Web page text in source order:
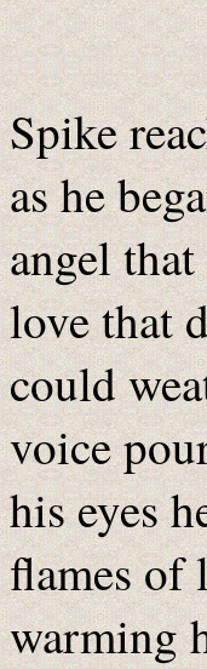
Spike
as he
angel
love that
could
voice
his eyes
flames of
warming